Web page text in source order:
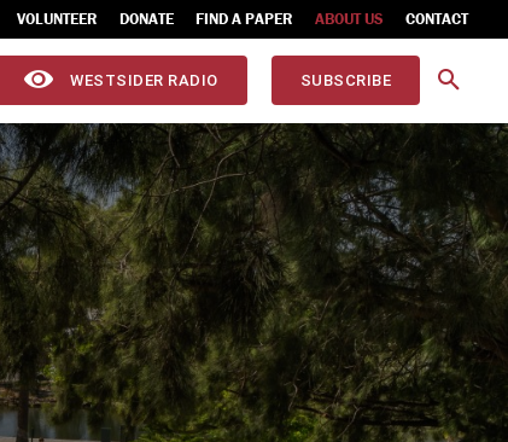
VOLUNTEER DONATE FIND A PAPER ABOUT US CONTACT
WESTSIDER RADIO SUBSCRIBE